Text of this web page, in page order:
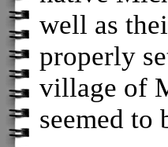
well as
properly
village of
seemed to